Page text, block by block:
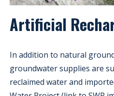
Artificial
In addition to natural
groundwater supplies are
reclaimed water and